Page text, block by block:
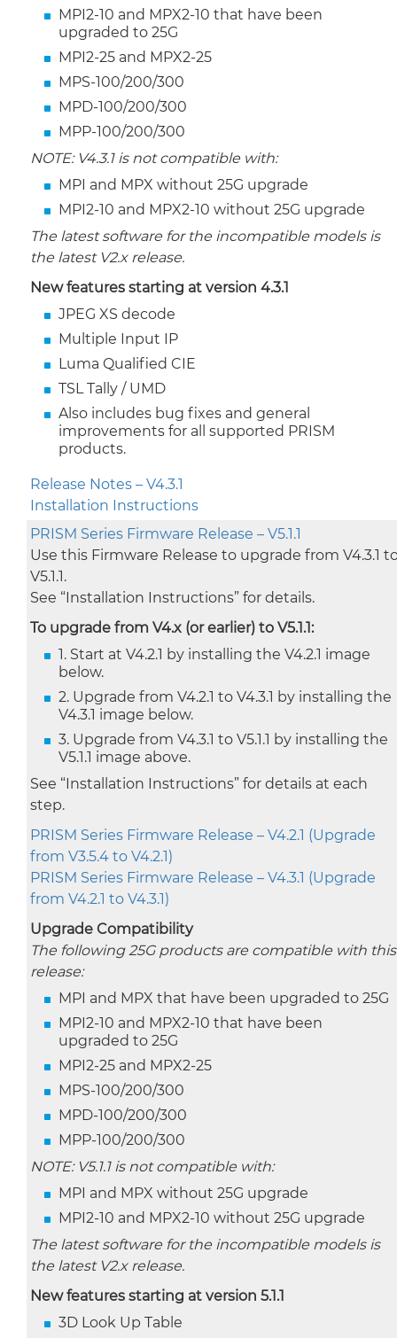
MPI2-10 and MPX2-10 that have been
upgraded to 25G
MPI2-25 and MPX2-25
MPS-100/200/300
MPD-100/200/300
MPP-100/200/300
NOTE: V4.3.1 is not compatible with:
MPI and MPX without 25G upgrade
MPI2-10 and MPX2-10 without 25G upgrade
The latest software for the incompatible models is
the latest V2.x release.
New features starting at version 4.3.1
JPEG XS decode
Multiple Input IP
Luma Qualified CIE
TSL Tally / UMD
Also includes bug fixes and general
improvements for all supported PRISM
products.
Release Notes – V4.3.1
Installation Instructions
PRISM Series Firmware Release – V5.1.1
Use this Firmware Release to upgrade from V4.3.1
V5.1.1.
See “Installation Instructions” for details.
To upgrade from V4.x (or earlier) to V5.1.1:
1. Start at V4.2.1 by installing the V4.2.1 image
below.
2. Upgrade from V4.2.1 to V4.3.1 by installing the
V4.3.1 image below.
3. Upgrade from V4.3.1 to V5.1.1 by installing the
V5.1.1 image above.
See “Installation Instructions” for details at each
step.
PRISM Series Firmware Release – V4.2.1 (Upgrade
from V3.5.4 to V4.2.1)
PRISM Series Firmware Release – V4.3.1 (Upgrade
from V4.2.1 to V4.3.1)
Upgrade Compatibility
The following 25G products are compatible with this
release:
MPI and MPX that have been upgraded to 25G
MPI2-10 and MPX2-10 that have been
upgraded to 25G
MPI2-25 and MPX2-25
MPS-100/200/300
MPD-100/200/300
MPP-100/200/300
NOTE: V5.1.1 is not compatible with:
MPI and MPX without 25G upgrade
MPI2-10 and MPX2-10 without 25G upgrade
The latest software for the incompatible models is
the latest V2.x release.
New features starting at version 5.1.1
3D Look Up Table